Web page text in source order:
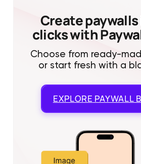
Create paywalls
clicks with
Choose from ready-
or start fresh with a
EXPLORE PAYWALL